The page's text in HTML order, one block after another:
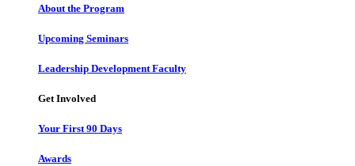
About the Program
Upcoming Seminars
Leadership Development Faculty
Get Involved
Your First 90 Days
Awards